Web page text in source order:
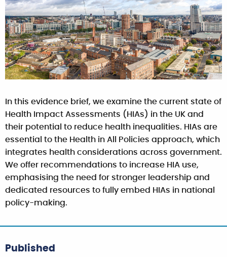
In this evidence brief, we examine the current state of
Health Impact Assessments (HIAs) in the UK and
their potential to reduce health inequalities. HIAs are
essential to the Health in All Policies approach, which
integrates health considerations across government.
We offer recommendations to increase HIA use,
emphasising the need for stronger leadership and
dedicated resources to fully embed HIAs in national
policy-making.
Published